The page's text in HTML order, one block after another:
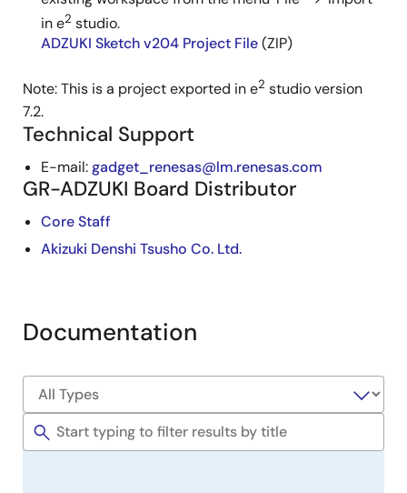
in e2 studio.
ADZUKI Sketch v204 Project File(ZIP)
Note: This is a project exported in e2 studio version
7.2.
Technical Support
E-mail:gadget_renesas@lm.renesas.com
GR-ADZUKI Board Distributor
Core Staff
Akizuki Denshi Tsusho Co. Ltd.
Documentation